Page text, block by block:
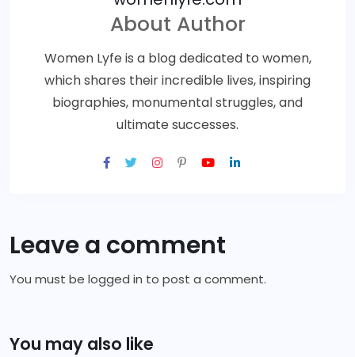
About Author
Women Lyfe is a blog dedicated to women,
which shares their incredible lives, inspiring
biographies, monumental struggles, and
ultimate successes.
Leave a comment
You must be logged in to post a comment.
You may also like